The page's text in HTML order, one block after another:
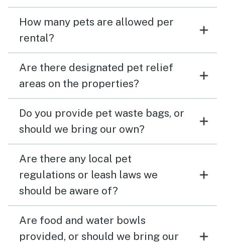
How many pets are allowed per
rental?
Are there designated pet relief
areas on the properties?
Do you provide pet waste bags, or
should we bring our own?
Are there any local pet
regulations or leash laws we
should be aware of?
Are food and water bowls
provided, or should we bring our